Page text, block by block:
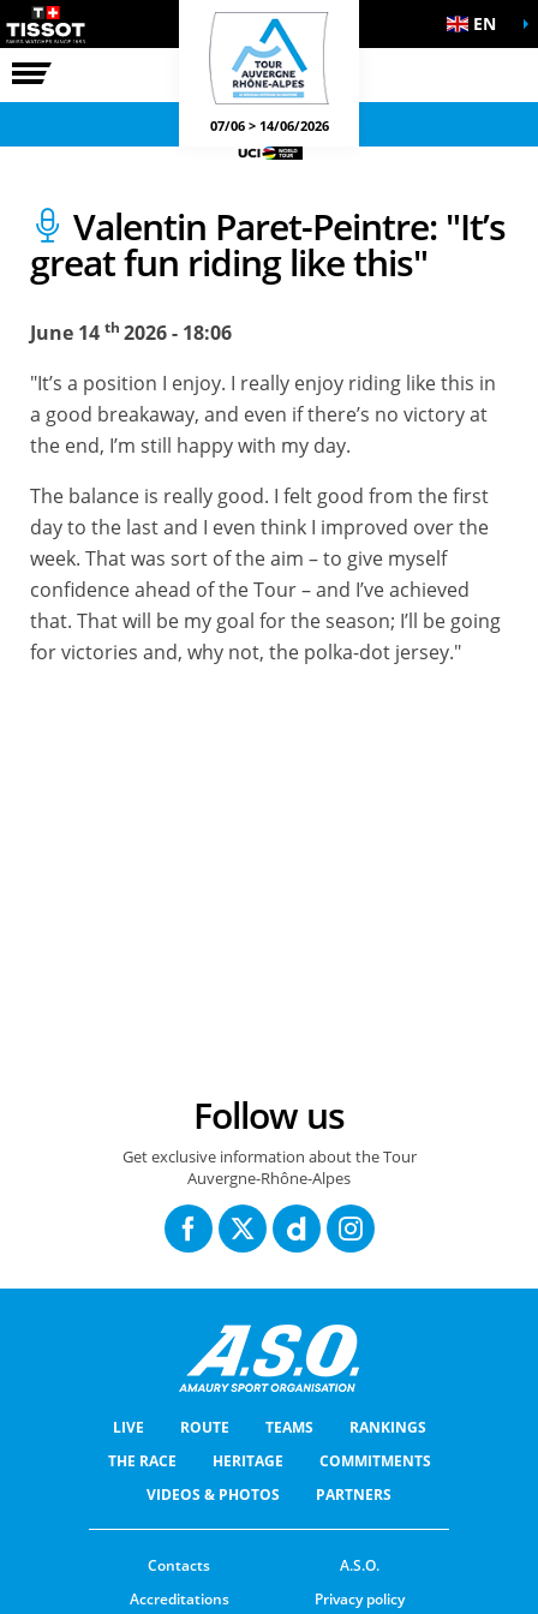
RACEGAMES EN
07/06 > 14/06/2026
Valentin Paret-Peintre: "It’s
great fun riding like this"
June 14 th 2026 - 18:06
"It’s a position I enjoy. I really enjoy riding like this in
a good breakaway, and even if there’s no victory at
the end, I’m still happy with my day.
The balance is really good. I felt good from the first
day to the last and I even think I improved over the
week. That was sort of the aim – to give myself
confidence ahead of the Tour – and I’ve achieved
that. That will be my goal for the season; I’ll be going
for victories and, why not, the polka-dot jersey."
Follow us
Get exclusive information about the Tour
Auvergne-Rhône-Alpes
LIVE ROUTE TEAMS
RANKINGS
THE RACE
HERITAGE
COMMITMENTS
VIDEOS & PHOTOS
PARTNERS
Contacts
A.S.O.
Accreditations
Privacy policy